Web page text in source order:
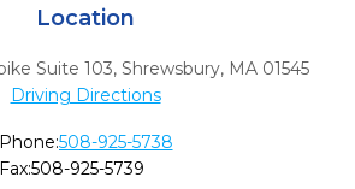
Location
Suite 103, Shrewsbury, MA 01545
Driving Directions
Phone:508-925-5738
Fax:508-925-5739